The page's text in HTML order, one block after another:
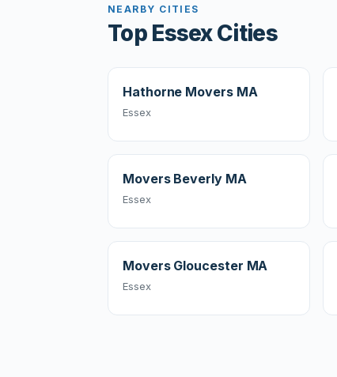
NEARBY CITIES
Top Essex Cities
Hathorne Movers MA
Essex
Movers Beverly MA
Essex
Movers Gloucester MA
Essex